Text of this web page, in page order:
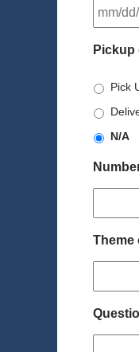
Pickup
Pick
N/A
Theme